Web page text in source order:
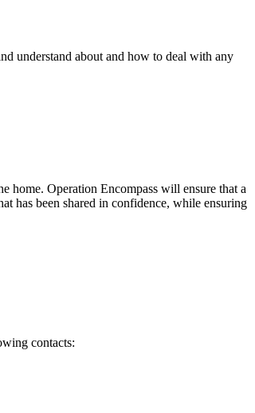
understand about and how to deal with any
home. Operation Encompass will ensure that a
has been shared in confidence, while ensuring
contacts: